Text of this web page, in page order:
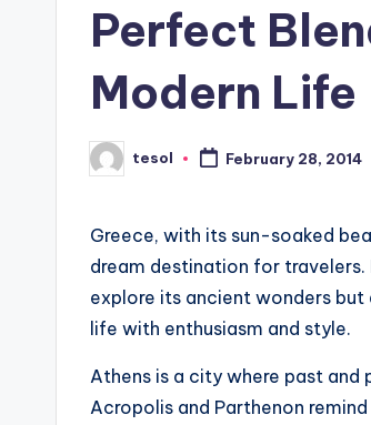
e'
Perfect
Modern Life
Posted
by
tesol February 28, 2014
Greece, with its sun-soaked
dream destination for
explore its ancient wonders
life with enthusiasm and style.
Athens is a city where past and
Acropolis and Parthenon